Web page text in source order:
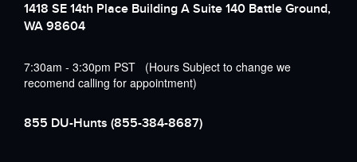
1418 SE 14th Place Building A Suite 140 Battle Ground,
WA 98604
7:30am - 3:30pm PST (Hours Subject to change we
recomend calling for appointment)
855 DU-Hunts (855-384-8687)